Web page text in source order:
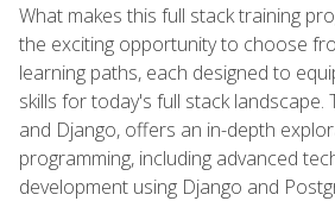
What makes this full stack training
the exciting opportunity to choose
learning paths, each designed to
skills for today's full stack landscape.
and Django, offers an in-depth
programming, including advanced
development using Django and